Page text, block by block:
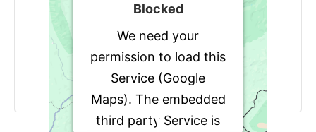
Blocked
We need your
permission to load this
Service (Google
Maps). The embedded
third party Service is